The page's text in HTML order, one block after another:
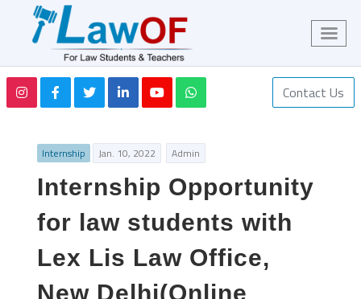
Contact Us
Internship Jan. 10, 2022 Admin
Internship Opportunity
for law students with
Lex Lis Law Office,
New Delhi(Online